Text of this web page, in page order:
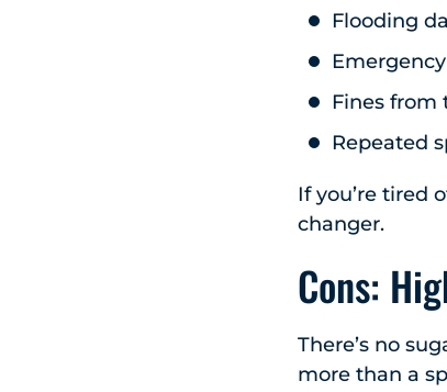
Flooding
Fines from
Repeated
If you’re tired
changer.
Cons:
There’s no
more than a